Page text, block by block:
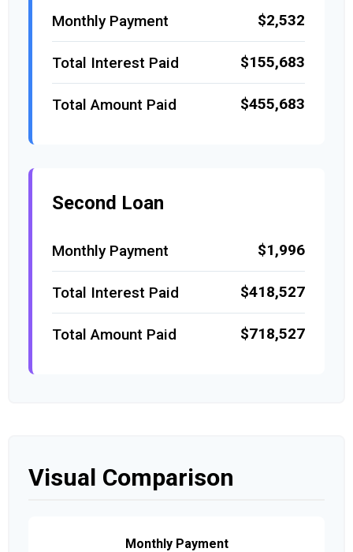
Monthly Payment $2,532
Total Interest Paid $155,683
Total Amount Paid $455,683
Second Loan
Monthly Payment $1,996
Total Interest Paid $418,527
Total Amount Paid $718,527
Visual Comparison
Monthly Payment